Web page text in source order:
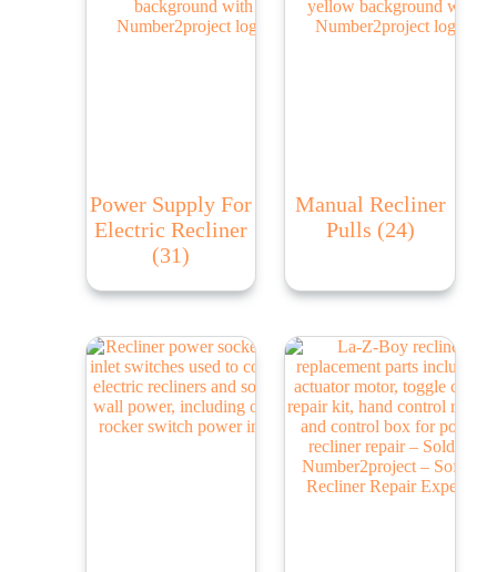
Power Supply For
Electric Recliner
(31)
Manual Recliner
Pulls (24)